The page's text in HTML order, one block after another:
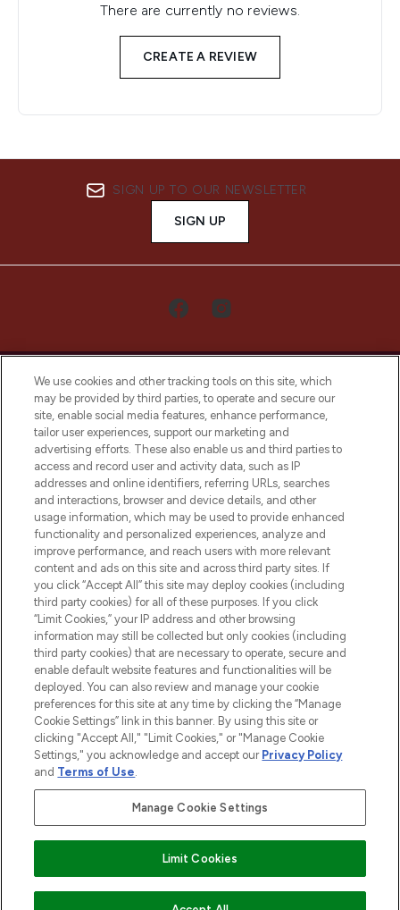
There are currently no reviews.
CREATE A REVIEW
SIGN UP TO OUR NEWSLETTER
SIGN UP
LOOKFANTASTIC® Arabia is the leading
online destination for premium and luxury
beauty in the region, offering an extensive
selection of skincare, haircare, fragrances,
and cosmetics from prestigious brands.
Cookie Consent
Do Not Sell or Share My Personal
Information
HELP & INFORMATION
COMPANY INFORMATION
ABOUT LOOKFANTASTIC
2026 The Hut Group
Pay Securely With
We use cookies and other tracking tools on this site, which
may be provided by third parties, to operate and secure our
site, enable social media features, enhance performance,
tailor user experiences, support our marketing and
advertising efforts. These also enable us and third parties to
access and record user and activity data, such as IP
addresses and online identifiers, referring URLs, searches
and interactions, browser and device details, and other
usage information, which may be used to provide enhanced
functionality and personalized experiences, analyze and
improve performance, and reach users with more relevant
content and ads on this site and across third party sites. If
you click “Accept All” this site may deploy cookies (including
third party cookies) for all of these purposes. If you click
“Limit Cookies,” your IP address and other browsing
information may still be collected but only cookies (including
third party cookies) that are necessary to operate, secure and
enable default website features and functionalities will be
deployed. You can also review and manage your cookie
preferences for this site at any time by clicking the “Manage
Cookie Settings” link in this banner. By using this site or
clicking "Accept All," "Limit Cookies," or "Manage Cookie
Settings," you acknowledge and accept our Privacy Policy
and Terms of Use.
Manage Cookie Settings
Limit Cookies